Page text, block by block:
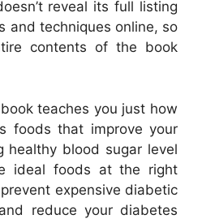
reveal its full listing
and techniques online, so
contents of the book
teaches you just how
foods that improve your
healthy blood sugar level
ideal foods at the right
expensive diabetic
reduce your diabetes